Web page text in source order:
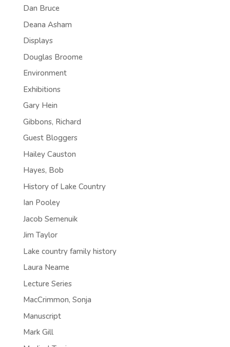
Dan Bruce
Deana Asham
Displays
Douglas Broome
Environment
Exhibitions
Gary Hein
Gibbons, Richard
Guest Bloggers
Hailey Causton
Hayes, Bob
History of Lake Country
Ian Pooley
Jacob Semenuik
Jim Taylor
Lake country family history
Laura Neame
Lecture Series
MacCrimmon, Sonja
Manuscript
Mark Gill